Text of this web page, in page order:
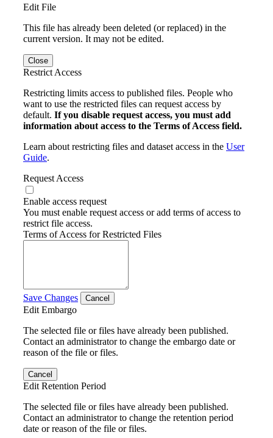
Edit File
This file has already been deleted (or replaced) in the
current version. It may not be edited.
Close
Restrict Access
Restricting limits access to published files. People who
want to use the restricted files can request access by
default. If you disable request access, you must add
information about access to the Terms of Access field.
Learn about restricting files and dataset access in the User
Guide.
Request Access
Enable access request
You must enable request access or add terms of access to
restrict file access.
Terms of Access for Restricted Files
Save Changes Cancel
Edit Embargo
The selected file or files have already been published.
Contact an administrator to change the embargo date or
reason of the file or files.
Cancel
Edit Retention Period
The selected file or files have already been published.
Contact an administrator to change the retention period
date or reason of the file or files.